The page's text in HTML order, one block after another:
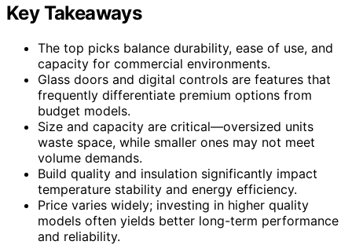
Key Takeaways
The top picks balance durability, ease of use, and
capacity for commercial environments.
Glass doors and digital controls are features that
frequently differentiate premium options from
budget models.
Size and capacity are critical—oversized units
waste space, while smaller ones may not meet
volume demands.
Build quality and insulation significantly impact
temperature stability and energy efficiency.
Price varies widely; investing in higher quality
models often yields better long-term performance
and reliability.